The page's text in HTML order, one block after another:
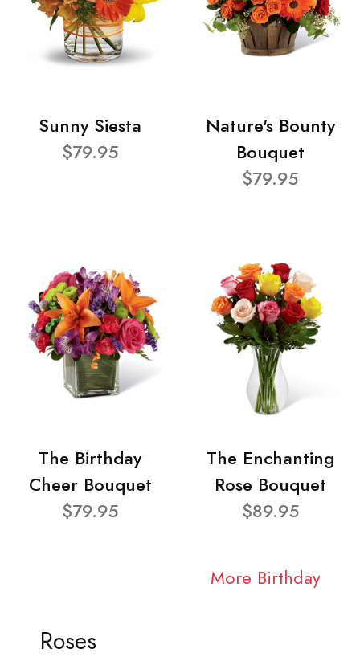
Sunny Siesta
$79.95
Nature's Bounty
Bouquet
$79.95
The Birthday
Cheer Bouquet
$79.95
The Enchanting
Rose Bouquet
$89.95
More Birthday
Roses